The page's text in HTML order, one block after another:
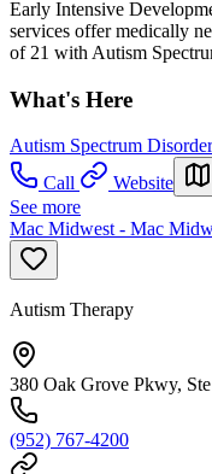
Early Intensive
services offer medically
of 21 with Autism
What's Here
Autism Spectrum Disorder
Call
Website
See more
Mac Midwest - Mac
Autism Therapy
380 Oak Grove Pkwy,
(952) 767-4200